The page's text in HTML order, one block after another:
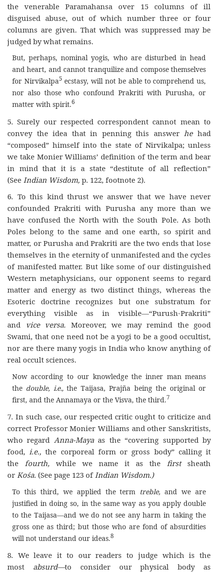
the venerable Paramahansa over 15 columns of ill
disguised abuse, out of which number three or four
columns are given. That which was suppressed may be
judged by what remains.
But, perhaps, nominal yogis, who are disturbed in head
and heart, and cannot tranquilize and compose themselves
for Nirvikalpa5 ecstasy, will not be able to comprehend us,
nor also those who confound Prakriti with Purusha, or
matter with spirit.6
5. Surely our respected correspondent cannot mean to
convey the idea that in penning this answer hehad
“composed” himself into the state of Nirvikalpa; unless
we take Monier Williams’ definition of the term and bear
in mind that it is a state “destitute of all reflection”
(See Indian Wisdom, p. 122, footnote 2).
6. To this kind thrust we answer that we have never
confounded Prakriti with Purusha any more than we
have confused the North with the South Pole. As both
Poles belong to the same and one earth, so spirit and
matter, or Purusha and Prakriti are the two ends that lose
themselves in the eternity of unmanifested and the cycles
of manifested matter. But like some of our distinguished
Western metaphysicians, our opponent seems to regard
matter and energy as two distinct things, whereas the
Esoteric doctrine recognizes but one substratum for
everything visible as in visible—“Purush-Prakriti”
and
vice versa. Moreover, we may remind the good
Swami, that one need not be a yogi to be a good occultist,
nor are there many yogis in India who know anything of
real occult sciences.
Now according to our knowledge the inner man means
the double, i.e.,the Taijasa, Prajña being the original or
first, and the Annamaya or the Visva, the third.7
7. In such case, our respected critic ought to criticize and
correct Professor Monier Williams and other Sanskritists,
who regard Anna-Mayaas the “covering supported by
food,i.e.,the corporeal form or gross body” calling it
the fourth, while we name it as the first sheath
or Kośa. (See page 123 ofIndian Wisdom.)
To this third, we applied the term treble,and we are
justified in doing so, in the same way as you apply double
to the Taijasa—and we do not see any harm in taking the
gross one as third; but those who are fond of absurdities
will not understand our ideas.8
8. We leave it to our readers to judge which is the
most absurd—to consider our physical body as